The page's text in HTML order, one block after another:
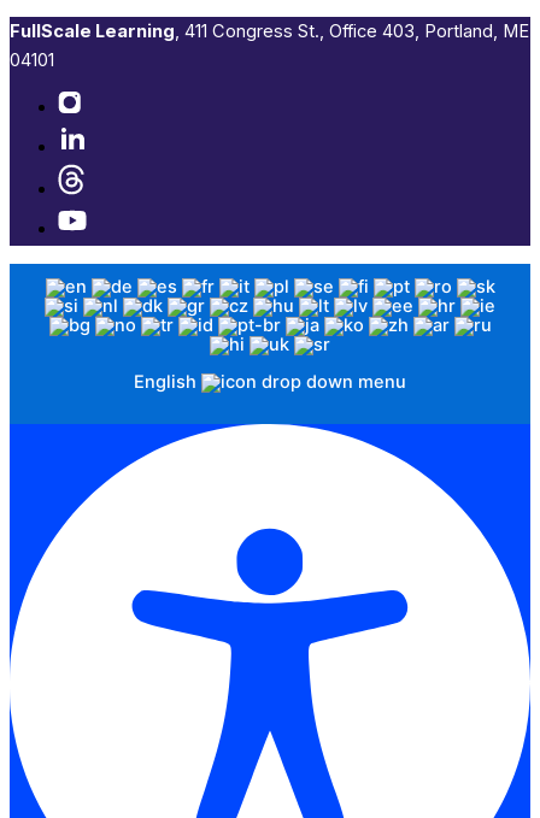
FullScale Learning,​ 411 Congress St., Office 403, Portland, ME
04101​
English